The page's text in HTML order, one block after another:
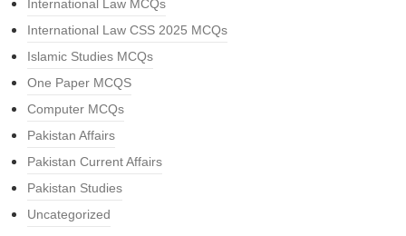
International Law MCQs
International Law CSS 2025 MCQs
Islamic Studies MCQs
One Paper MCQS
Computer MCQs
Pakistan Affairs
Pakistan Current Affairs
Pakistan Studies
Uncategorized